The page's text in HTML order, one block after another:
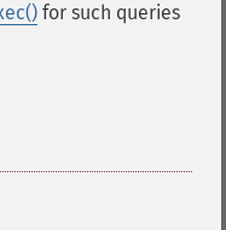
for such queries